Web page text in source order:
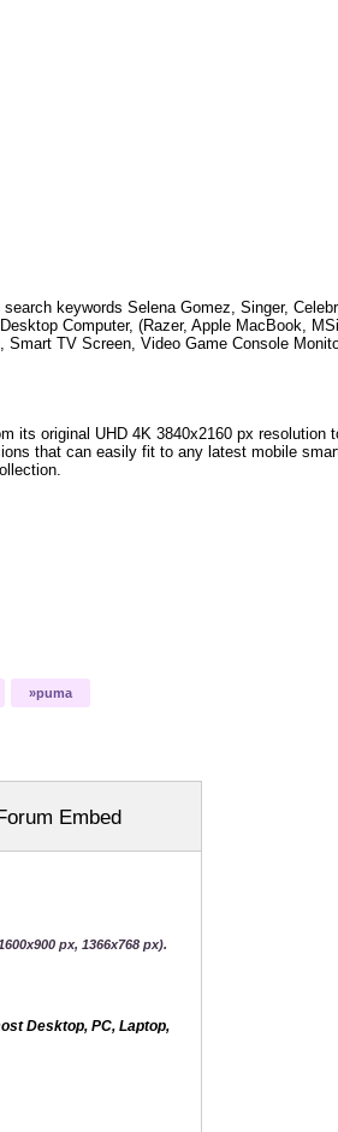
keywords Selena Gomez, Singer,
Computer, (Razer, Apple MacBook,
TV Screen, Video Game Console
its original UHD 4K 3840x2160 px resolution
that can easily fit to any latest mobile
puma
Embed
px, 1366x768 px).
Desktop, PC, Laptop,